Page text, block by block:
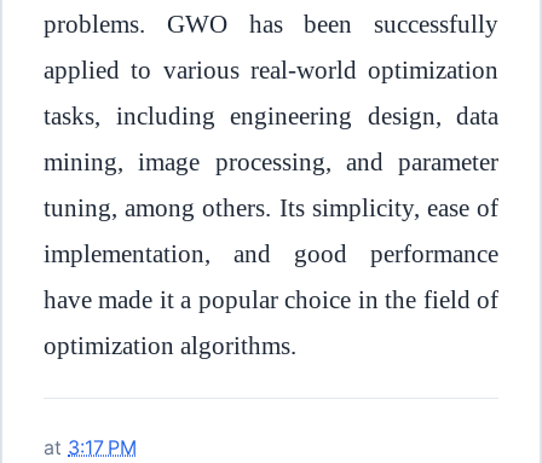
problems. GWO has been successfully
applied to various real-world optimization
tasks, including engineering design, data
mining, image processing, and parameter
tuning, among others. Its simplicity, ease of
implementation, and good performance
have made it a popular choice in the field of
optimization algorithms.
at 3:17 PM